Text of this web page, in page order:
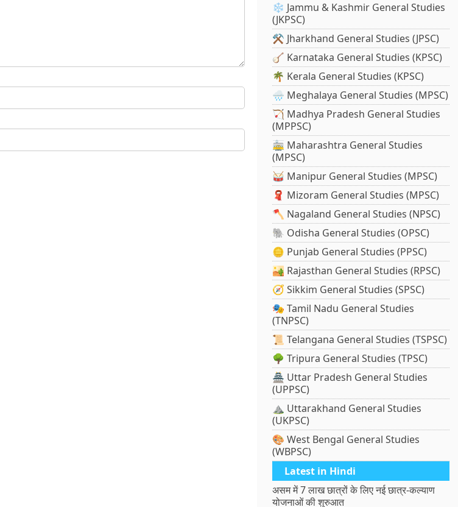
❄️ Jammu & Kashmir General Studies
(JKPSC)
⚒️ Jharkhand General Studies (JPSC)
🪕 Karnataka General Studies (KPSC)
🌴 Kerala General Studies (KPSC)
🌧️ Meghalaya General Studies (MPSC)
🏹 Madhya Pradesh General Studies
(MPPSC)
🚋 Maharashtra General Studies
(MPSC)
🥁 Manipur General Studies (MPSC)
🧣 Mizoram General Studies (MPSC)
🪓 Nagaland General Studies (NPSC)
🐘 Odisha General Studies (OPSC)
🪙 Punjab General Studies (PPSC)
🏜️ Rajasthan General Studies (RPSC)
🧭 Sikkim General Studies (SPSC)
🎭 Tamil Nadu General Studies
(TNPSC)
📜 Telangana General Studies (TSPSC)
🌳 Tripura General Studies (TPSC)
🏯 Uttar Pradesh General Studies
(UPPSC)
⛰️ Uttarakhand General Studies
(UKPSC)
🎨 West Bengal General Studies
(WBPSC)
Latest in Hindi
असम में 7 लाख छात्रों के लिए नई छात्र-कल्याण
योजनाओं की शुरुआत